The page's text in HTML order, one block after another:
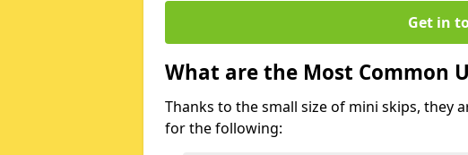
Get in
What are the Most Common
Thanks to the small size of mini skips, they
for the following: